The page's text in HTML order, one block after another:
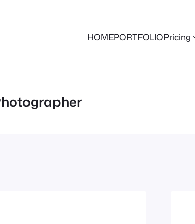
HOMEPORTFOLIOPricing